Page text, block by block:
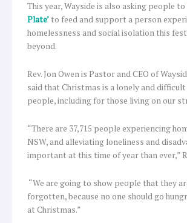
This year, Wayside is also asking people to
Plate’ to feed and support a person
homelessness and social isolation this
beyond.
Rev. Jon Owen is Pastor and CEO of
said that Christmas is a lonely and
people, including for those living on our
“There are 37,715 people experiencing
NSW, and alleviating loneliness and
important at this time of year than ever,”
“We are going to show people that they
forgotten, because no one should go
at Christmas.”